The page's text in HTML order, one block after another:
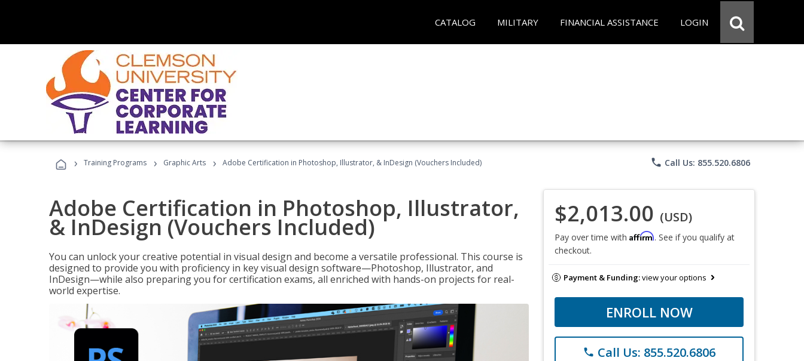
CATALOG MILITARY FINANCIAL ASSISTANCE LOGIN
› Training Programs › Graphic Arts › Adobe Certification in Photoshop, Illustrator, & InDesign (Vouchers Included) phone Call Us: 855.520.6806
Adobe Certification in Photoshop, Illustrator,
& InDesign (Vouchers Included)
You can unlock your creative potential in visual design and become a versatile professional. This course is
designed to provide you with proficiency in key visual design software—Photoshop, Illustrator, and
InDesign—while also preparing you for certification exams, all enriched with hands-on projects for real-
world expertise.
$2,013.00 (USD)
Pay over time with Affirm. See if you qualify at
checkout.
Payment & Funding:view your options
ENROLL NOW
phone Call Us: 855.520.6806